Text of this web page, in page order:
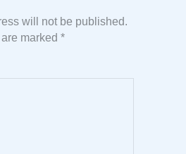
will not be published.
marked *